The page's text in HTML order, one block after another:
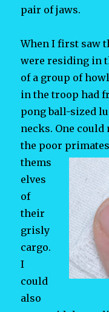
pair of jaws.
When I first saw
were residing in
of a group of
in the troop had
pong ball-sized
necks. One
the poor
thems
elves
of
their
grisly
cargo.
I
could
also